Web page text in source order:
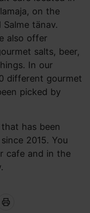
on the
tänav.
also offer
salts, beer,
In our
different gourmet
picked by
has been
2015. You
cafe and in the